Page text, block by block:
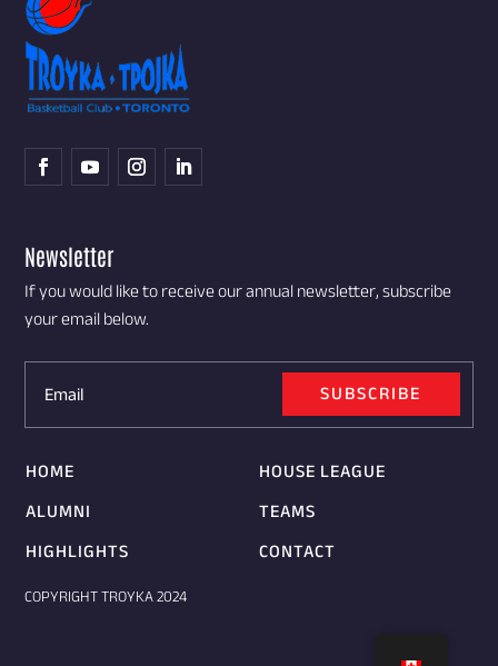
Newsletter
If you would like to receive our annual newsletter, subscribe
your email below.
SUBSCRIBE
HOME
ALUMNI
HIGHLIGHTS
HOUSE LEAGUE
TEAMS
CONTACT
COPYRIGHT TROYKA 2024